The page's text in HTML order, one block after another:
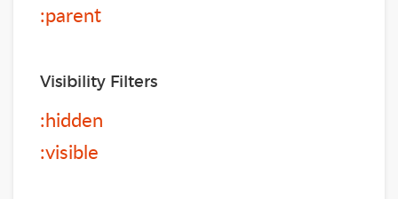
:parent
Visibility Filters
:hidden
:visible